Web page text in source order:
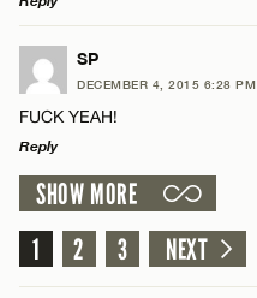
Email*
Name*
Email*
LEAVE A REPLY
Comment
Name*
SP
DECEMBER 4, 2015 6:28 PM
FUCK YEAH!
Reply
LEAVE A REPLY
Comment
SHOW MORE
1
2 3 NEXT